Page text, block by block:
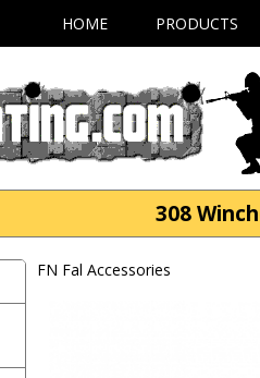
HOME PRODUCTS
308
FN Fal Accessories